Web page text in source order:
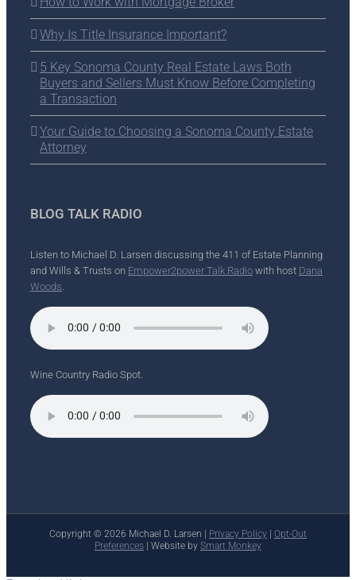
Why Is Title Insurance Important?
5 Key Sonoma County Real Estate Laws Both
Buyers and Sellers Must Know Before Completing
a Transaction
Your Guide to Choosing a Sonoma County Estate
Attorney
BLOG TALK RADIO
Listen to Michael D. Larsen discussing the 411 of Estate Planning
and Wills & Trusts on Empower2power Talk Radio with host Dana
Woods
Wine Country Radio Spot.
Copyright © 2026 Michael D. Larsen | Privacy Policy | Opt-Out
Preferences | Website by Smart Monkey